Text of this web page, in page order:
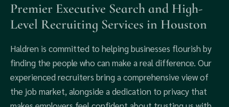
Premier Executive Search and High-
Level Recruiting Services in Houston
Haldren is committed to helping businesses flourish by
finding the people who can make a real difference. Our
experienced recruiters bring a comprehensive view of
the job market, alongside a dedication to privacy that